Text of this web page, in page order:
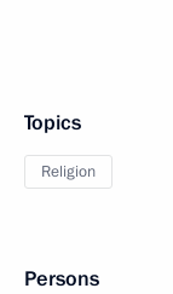
Topics
Religion
Persons